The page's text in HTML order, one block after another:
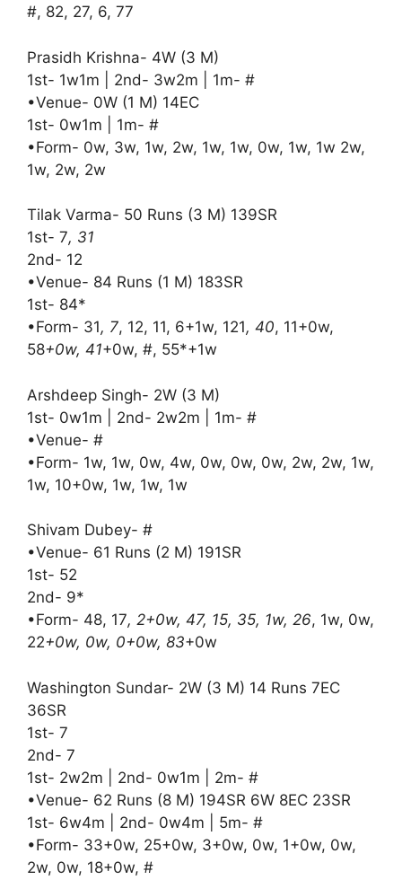
#, 82, 27, 6, 77
Prasidh Krishna- 4W (3 M)
1st- 1w1m | 2nd- 3w2m | 1m- #
•Venue- 0W (1 M) 14EC
1st- 0w1m | 1m- #
•Form- 0w, 3w, 1w, 2w, 1w, 1w, 0w, 1w, 1w 2w,
1w, 2w, 2w
Tilak Varma- 50 Runs (3 M) 139SR
1st- 7, 31
2nd- 12
•Venue- 84 Runs (1 M) 183SR
1st- 84*
•Form- 31, 7, 12, 11, 6+1w, 121, 40, 11+0w,
58+0w, 41+0w, #, 55*+1w
Arshdeep Singh- 2W (3 M)
1st- 0w1m | 2nd- 2w2m | 1m- #
•Venue- #
•Form- 1w, 1w, 0w, 4w, 0w, 0w, 0w, 2w, 2w, 1w,
1w, 10+0w, 1w, 1w, 1w
Shivam Dubey- #
•Venue- 61 Runs (2 M) 191SR
1st- 52
2nd- 9*
•Form- 48, 17, 2+0w, 47, 15, 35, 1w, 26, 1w, 0w,
22+0w, 0w, 0+0w, 83+0w
Washington Sundar- 2W (3 M) 14 Runs 7EC
36SR
1st- 7
2nd- 7
1st- 2w2m | 2nd- 0w1m | 2m- #
•Venue- 62 Runs (8 M) 194SR 6W 8EC 23SR
1st- 6w4m | 2nd- 0w4m | 5m- #
•Form- 33+0w, 25+0w, 3+0w, 0w, 1+0w, 0w,
2w, 0w, 18+0w, #